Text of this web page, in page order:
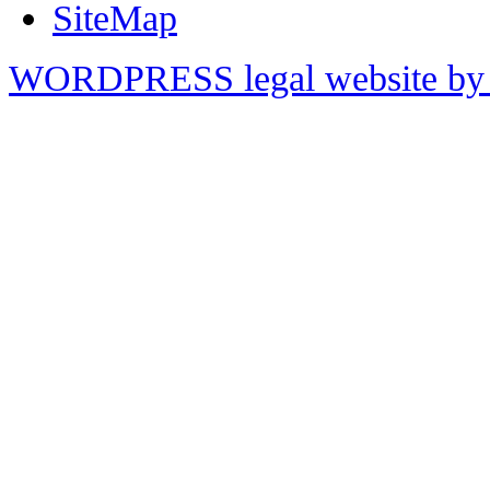
SiteMap
WORDPRESS legal website